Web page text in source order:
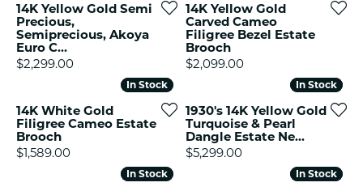
14K Yellow Gold Semi
Precious,
Semiprecious, Akoya
Euro C...
Price:
$2,299.00
14K Yellow Gold
Carved Cameo
Filigree Bezel Estate
Brooch
Price:
$2,099.00
In Stock
In Stock
14K White Gold
Filigree Cameo Estate
Brooch
Price:
$1,589.00
In Stock
In Stock
1930's 14K Yellow Gold
Turquoise & Pearl
Dangle Estate Ne...
Price:
$5,299.00
In Stock
In Stock In Stock
In Stock